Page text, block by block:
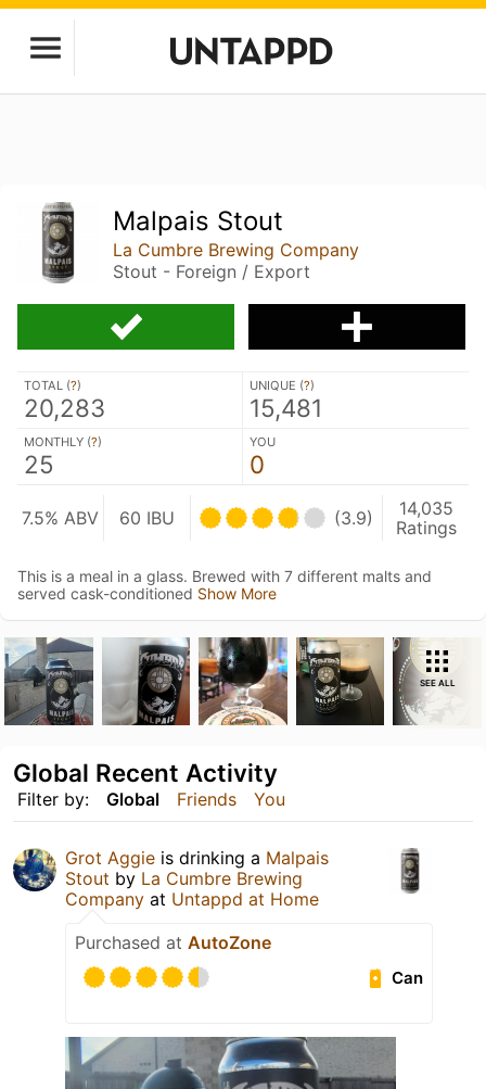
Malpais Stout
La Cumbre Brewing Company
Stout - Foreign / Export
TOTAL (?)
20,283
UNIQUE (?)
15,481
MONTHLY (?)
25
YOU
0
7.5% ABV 60 IBU (3.9)
14,035
Ratings
This is a meal in a glass. Brewed with 7 different malts and
served cask-conditioned Show More
SEE ALL
Filter by: Global Friends You
Global Recent Activity
Grot Aggie is drinking a Malpais
Stout by La Cumbre Brewing
Company at Untappd at Home
Purchased at AutoZone
Can